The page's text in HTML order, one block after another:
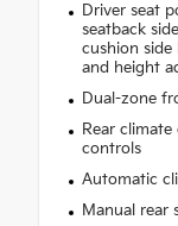
Driver seat
seatback
cushion
and height
Dual-zone
Rear
controls
Automatic
Manual rear